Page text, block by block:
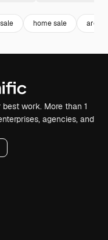
home sale
work. More than 1
agencies, and